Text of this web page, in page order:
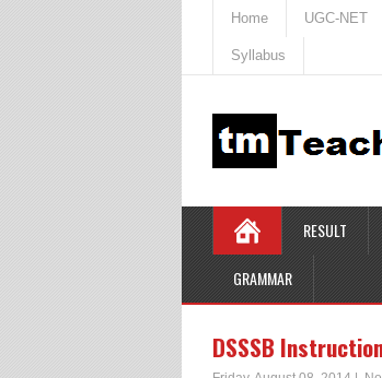
Home UGC-NET
Syllabus
RESULT
GRAMMAR
DSSSB